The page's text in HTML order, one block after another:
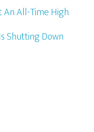
All-Time High
Shutting Down